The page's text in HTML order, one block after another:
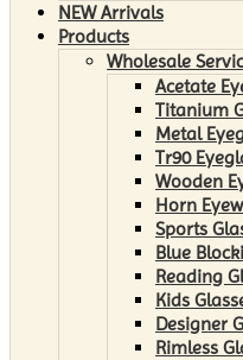
NEW Arrivals
Products
Wholesale
Acetate
Titanium
Metal
Tr90
Wooden
Horn
Sports
Blue
Reading
Kids
Designer
Rimless